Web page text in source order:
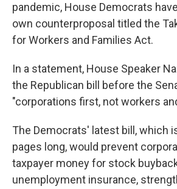
pandemic, House Democrats
own counterproposal titled the
for Workers and Families Act.
In a statement, House Speaker
the Republican bill before the
"corporations first, not workers
The Democrats' latest bill, which
pages long, would prevent
taxpayer money for stock
unemployment insurance,